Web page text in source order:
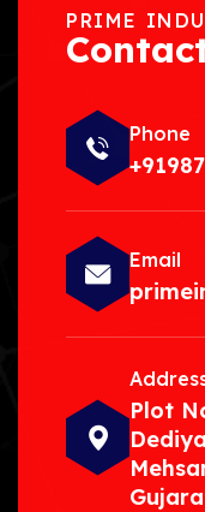
PRIME
Phone
Email
Plot